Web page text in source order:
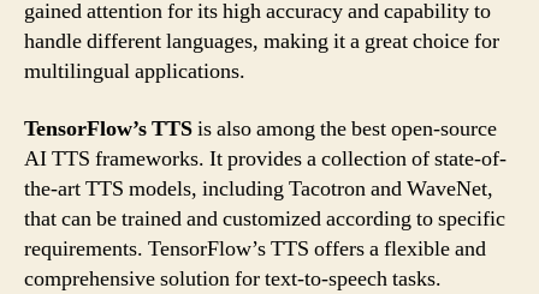
gained attention for its high accuracy and capability to
handle different languages, making it a great choice for
multilingual applications.
TensorFlow’s TTSis also among the best open-source
AI TTS frameworks. It provides a collection of state-of-
the-art TTS models, including Tacotron and WaveNet,
that can be trained and customized according to specific
requirements. TensorFlow’s TTS offers a flexible and
comprehensive solution for text-to-speech tasks.